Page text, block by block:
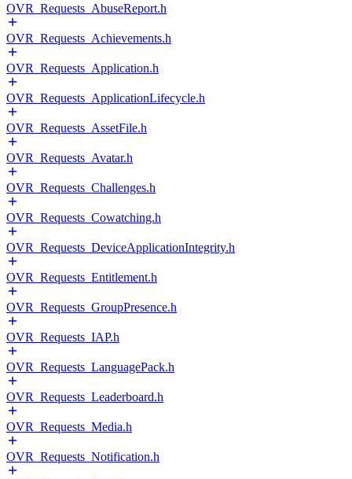
OVR_Requests_AbuseReport.h
OVR_Requests_Achievements.h
OVR_Requests_Application.h
OVR_Requests_ApplicationLifecycle.h
OVR_Requests_AssetFile.h
OVR_Requests_Avatar.h
OVR_Requests_Challenges.h
OVR_Requests_Cowatching.h
OVR_Requests_DeviceApplicationIntegrity.h
OVR_Requests_Entitlement.h
OVR_Requests_GroupPresence.h
OVR_Requests_IAP.h
OVR_Requests_LanguagePack.h
OVR_Requests_Leaderboard.h
OVR_Requests_Media.h
OVR_Requests_Notification.h